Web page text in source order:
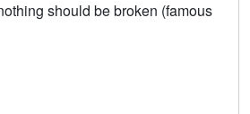
should be broken (famous